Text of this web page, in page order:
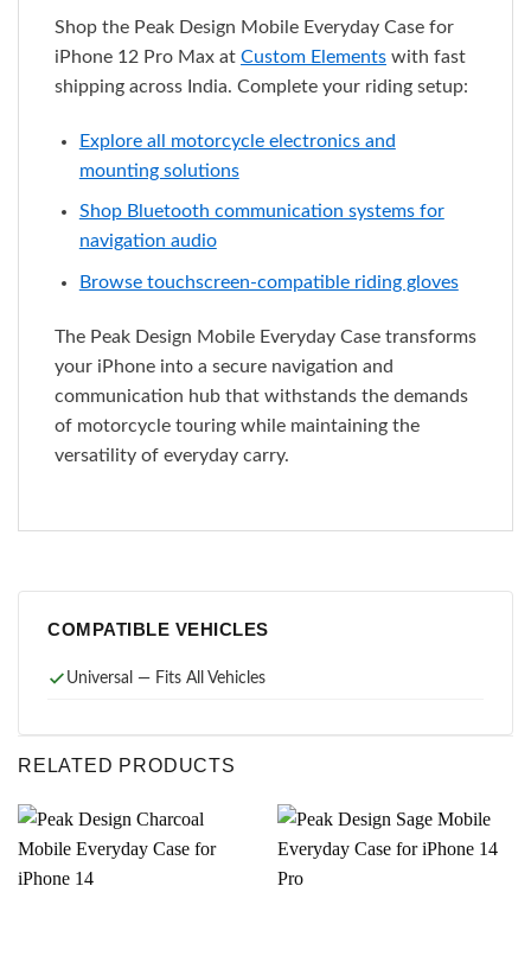
Shop the Peak Design Mobile Everyday Case for
iPhone 12 Pro Max at Custom Elements with fast
shipping across India. Complete your riding setup:
Explore all motorcycle electronics and
mounting solutions
Shop Bluetooth communication systems for
navigation audio
Browse touchscreen-compatible riding gloves
The Peak Design Mobile Everyday Case transforms
your iPhone into a secure navigation and
communication hub that withstands the demands
of motorcycle touring while maintaining the
versatility of everyday carry.
COMPATIBLE VEHICLES
Universal — Fits All Vehicles
RELATED PRODUCTS